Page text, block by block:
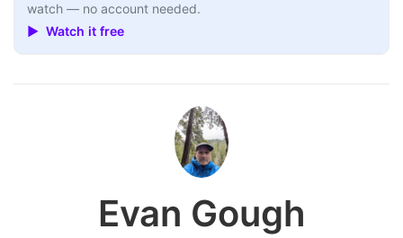
watch — no account needed.
▶ Watch it free
Evan Gough